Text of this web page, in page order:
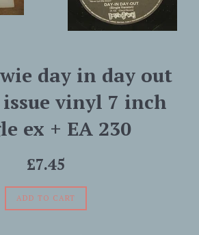
day in day out
issue vinyl 7 inch
ex + EA 230
Regular
£7.45
ADD TO CART